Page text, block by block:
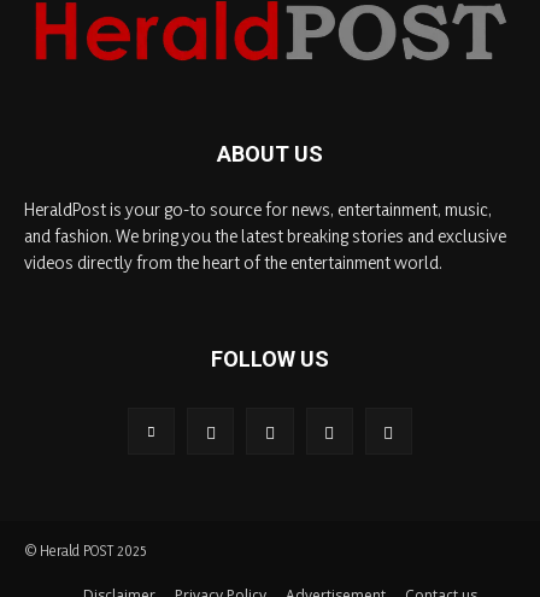
ABOUT US
HeraldPost is your go-to source for news, entertainment, music,
and fashion. We bring you the latest breaking stories and exclusive
videos directly from the heart of the entertainment world.
FOLLOW US
© Herald POST 2025